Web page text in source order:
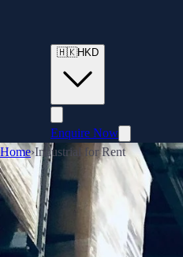
🇭🇰HKD
Enquire Now
Home›Industrial for Rent